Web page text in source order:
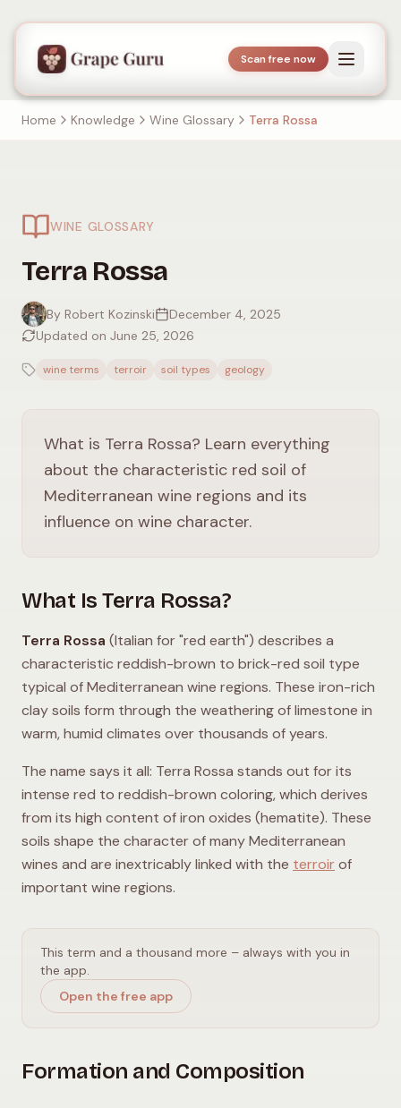
Scan free now
Home Knowledge Wine Glossary Terra Rossa
WINE GLOSSARY
Terra Rossa
By Robert Kozinski
December 4, 2025
Updated on June 25, 2026
wine terms terroir soil types geology
What is Terra Rossa? Learn everything
about the characteristic red soil of
Mediterranean wine regions and its
influence on wine character.
What Is Terra Rossa?
Terra Rossa (Italian for "red earth") describes a
characteristic reddish-brown to brick-red soil type
typical of Mediterranean wine regions. These iron-rich
clay soils form through the weathering of limestone in
warm, humid climates over thousands of years.
The name says it all: Terra Rossa stands out for its
intense red to reddish-brown coloring, which derives
from its high content of iron oxides (hematite). These
soils shape the character of many Mediterranean
wines and are inextricably linked with the terroirof
important wine regions.
This term and a thousand more – always with you in
the app.
Open the free app
Formation and Composition